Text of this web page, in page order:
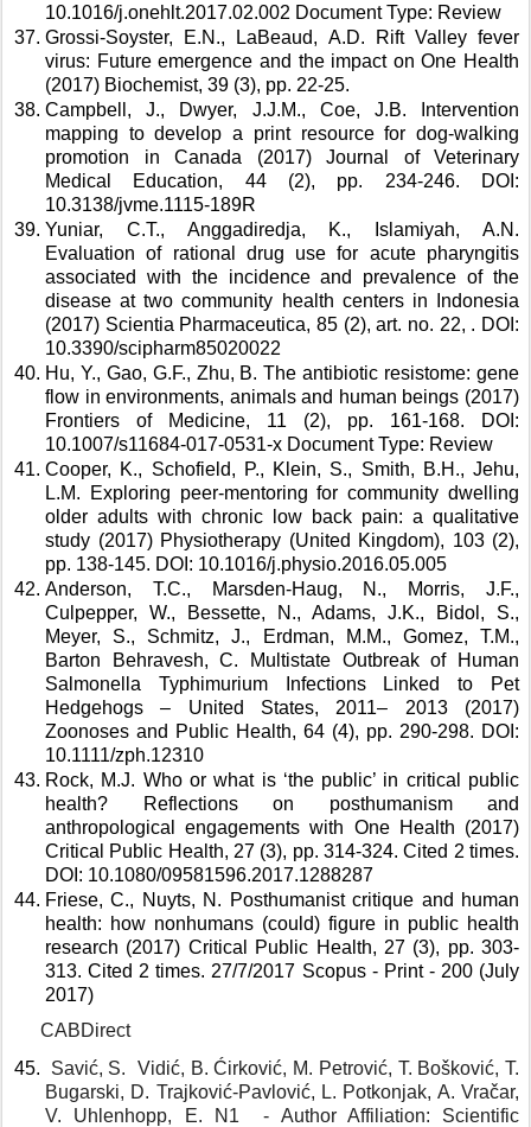
10.1016/j.onehlt.2017.02.002 Document Type: Review
Grossi-Soyster, E.N., LaBeaud, A.D. Rift Valley fever
virus: Future emergence and the impact on One Health
(2017) Biochemist, 39 (3), pp. 22-25.
Campbell, J., Dwyer, J.J.M., Coe, J.B. Intervention
mapping to develop a print resource for dog-walking
promotion in Canada (2017) Journal of Veterinary
Medical Education, 44 (2), pp. 234-246. DOI:
10.3138/jvme.1115-189R
Yuniar, C.T., Anggadiredja, K., Islamiyah, A.N.
Evaluation of rational drug use for acute pharyngitis
associated with the incidence and prevalence of the
disease at two community health centers in Indonesia
(2017) Scientia Pharmaceutica, 85 (2), art. no. 22, . DOI:
10.3390/scipharm85020022
Hu, Y., Gao, G.F., Zhu, B. The antibiotic resistome: gene
flow in environments, animals and human beings (2017)
Frontiers of Medicine, 11 (2), pp. 161-168. DOI:
10.1007/s11684-017-0531-x Document Type: Review
Cooper, K., Schofield, P., Klein, S., Smith, B.H., Jehu,
L.M. Exploring peer-mentoring for community dwelling
older adults with chronic low back pain: a qualitative
study (2017) Physiotherapy (United Kingdom), 103 (2),
pp. 138-145. DOI: 10.1016/j.physio.2016.05.005
Anderson, T.C., Marsden-Haug, N., Morris, J.F.,
Culpepper, W., Bessette, N., Adams, J.K., Bidol, S.,
Meyer, S., Schmitz, J., Erdman, M.M., Gomez, T.M.,
Barton Behravesh, C. Multistate Outbreak of Human
Salmonella Typhimurium Infections Linked to Pet
Hedgehogs – United States, 2011– 2013 (2017)
Zoonoses and Public Health, 64 (4), pp. 290-298. DOI:
10.1111/zph.12310
Rock, M.J. Who or what is ‘the public’ in critical public
health? Reflections on posthumanism and
anthropological engagements with One Health (2017)
Critical Public Health, 27 (3), pp. 314-324. Cited 2 times.
DOI: 10.1080/09581596.2017.1288287
Friese, C., Nuyts, N. Posthumanist critique and human
health: how nonhumans (could) figure in public health
research (2017) Critical Public Health, 27 (3), pp. 303-
313. Cited 2 times. 27/7/2017 Scopus - Print - 200 (July
2017)
CABDirect
Bugarski, D. Trajković-Pavlović, L. Potkonjak, A. Vračar,
V. Uhlenhopp, E. N1  - Author Affiliation: Scientific